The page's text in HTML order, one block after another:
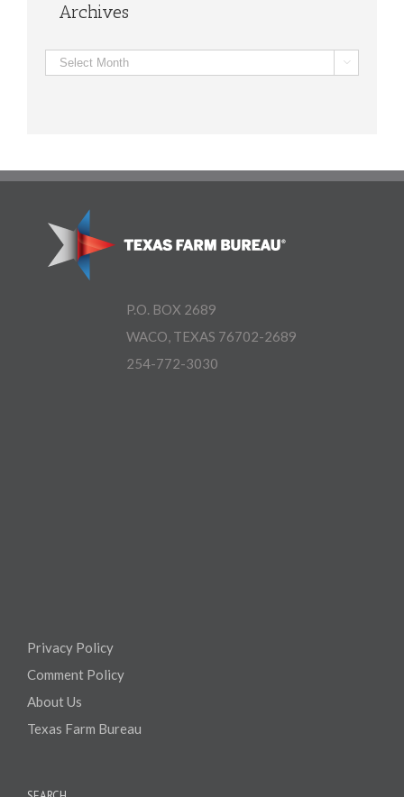
Archives
Archives 
P.O. BOX 2689
WACO, TEXAS 76702-2689
254-772-3030
Privacy Policy
Comment Policy
About Us
Texas Farm Bureau